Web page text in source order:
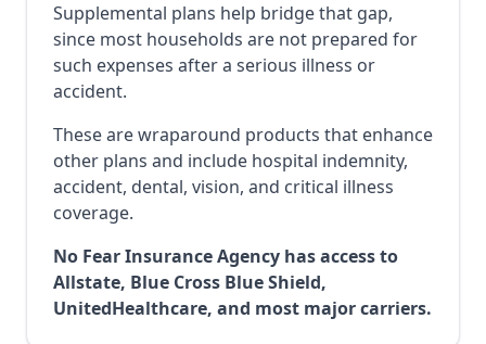
Supplemental plans help bridge that gap,
since most households are not prepared for
such expenses after a serious illness or
accident.
These are wraparound products that enhance
other plans and include hospital indemnity,
accident, dental, vision, and critical illness
coverage.
No Fear Insurance Agency has access to
Allstate, Blue Cross Blue Shield,
UnitedHealthcare, and most major carriers.